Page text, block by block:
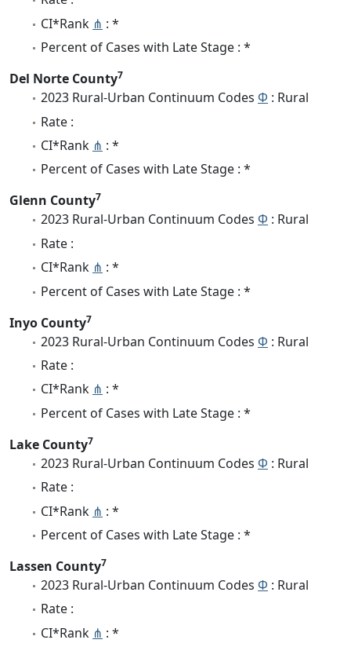
CI*Rank ⋔ : *
Percent of Cases with Late Stage : *
Del Norte County7
2023 Rural-Urban Continuum Codes Φ : Rural
Rate :
CI*Rank ⋔ : *
Percent of Cases with Late Stage : *
Glenn County7
2023 Rural-Urban Continuum Codes Φ : Rural
Rate :
CI*Rank ⋔ : *
Percent of Cases with Late Stage : *
Inyo County7
2023 Rural-Urban Continuum Codes Φ : Rural
Rate :
CI*Rank ⋔ : *
Percent of Cases with Late Stage : *
Lake County7
2023 Rural-Urban Continuum Codes Φ : Rural
Rate :
CI*Rank ⋔ : *
Percent of Cases with Late Stage : *
Lassen County7
2023 Rural-Urban Continuum Codes Φ : Rural
Rate :
CI*Rank ⋔ : *